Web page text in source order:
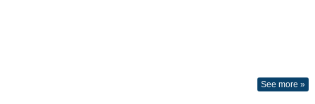
See more »